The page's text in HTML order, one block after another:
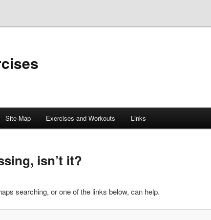
Site-Map Exercises and Workouts Links
isn’t it?
searching, or one of the links below, can help.